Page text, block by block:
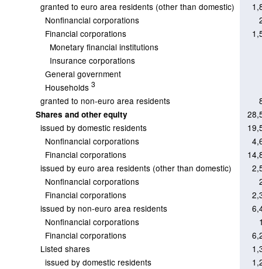
granted to euro area residents (other than domestic)
Nonfinancial corporations
Financial corporations
Monetary financial institutions
Insurance corporations
General government
Households 3
granted to non-euro area residents
Shares and other equity
issued by domestic residents
Nonfinancial corporations
Financial corporations
issued by euro area residents (other than domestic)
Nonfinancial corporations
Financial corporations
issued by non-euro area residents
Nonfinancial corporations
Financial corporations
Listed shares
issued by domestic residents